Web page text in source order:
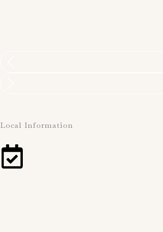
Local Information